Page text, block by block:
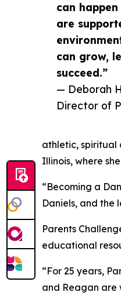
can
are
can grow,
succeed.”
— Deborah
Director of
athletic, spiritual
Illinois, where
“Becoming a
Daniels, and the
Parents
educational
“For 25 years,
and Reagan are